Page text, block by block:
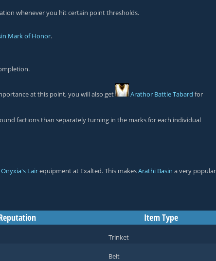
whenever you hit certain point thresholds.
Mark of Honor.
at this point, you will also get Arathor Battle Tabard for
factions than separately turning in the marks for each individual
Onyxia's Lairequipment at Exalted. This makesArathi Basin a very popular
Item Type
Trinket
Belt